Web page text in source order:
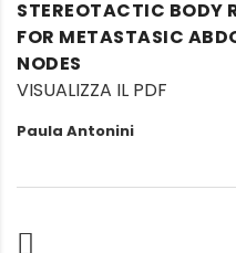
STEREOTACTIC BODY
FOR METASTASIC
NODES
VISUALIZZA IL PDF
Paula Antonini